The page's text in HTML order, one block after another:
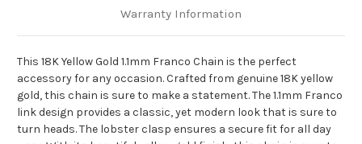
Warranty Information
This 18K Yellow Gold 1.1mm Franco Chain is the perfect
accessory for any occasion. Crafted from genuine 18K yellow
gold, this chain is sure to make a statement. The 1.1mm Franco
link design provides a classic, yet modern look that is sure to
turn heads. The lobster clasp ensures a secure fit for all day